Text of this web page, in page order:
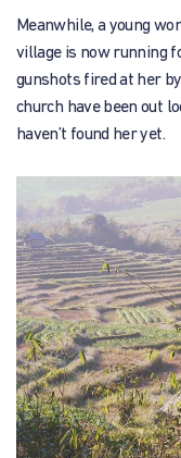
Meanwhile, a young
village is now running
gunshots fired at her
church have been out
haven’t found her yet.